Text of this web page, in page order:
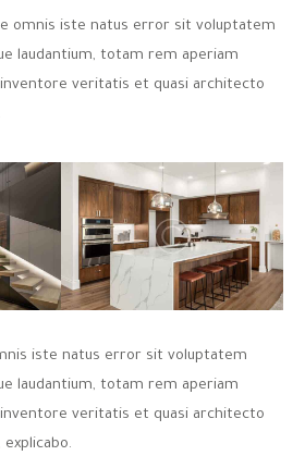
omnis iste natus error sit voluptatem
laudantium, totam rem aperiam
inventore veritatis et quasi architecto
iste natus error sit voluptatem
laudantium, totam rem aperiam
inventore veritatis et quasi architecto